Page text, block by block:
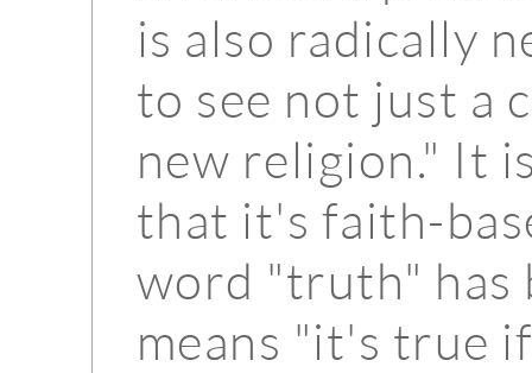
is also radically
to see not just a
new religion." It
that it's faith-
word "truth" has
means "it's true